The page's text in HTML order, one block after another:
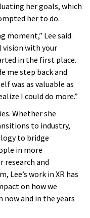
her goals, which
her to do.
moment,” Lee said.
vision with your
in the first place.
me step back and
was as valuable as
I could do more.”
Whether she
to industry,
to bridge
in more
research and
Lee’s work in XR has
on how we
and in the years